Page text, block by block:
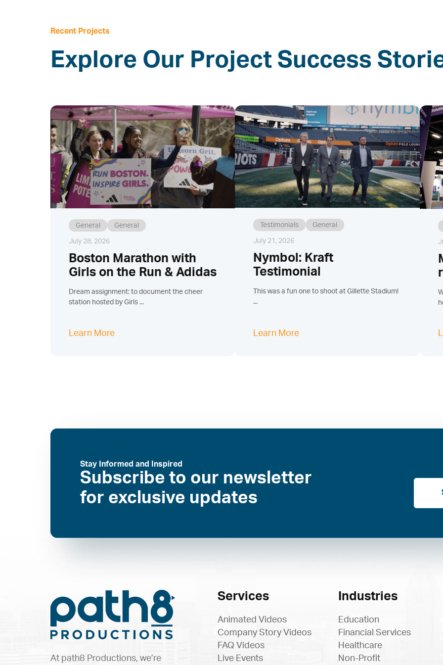
Recent Projects
Explore Our Project Success
General General
July 28, 2026
Boston Marathon with
Girls on the Run & Adidas
Dream assignment: to document the cheer
station hosted by Girls ...
Learn More
Testimonials General
July 21, 2026
Nymbol: Kraft
Testimonial
This was a fun one to shoot at Gillette Stadium!
...
Learn More
Stay Informed and Inspired
Subscribe to our newsletter
for exclusive updates
At path8 Productions, we’re
Services
Animated Videos
Company Story Videos
FAQ Videos
Live Events
Industries
Education
Financial Services
Healthcare
Non-Profit